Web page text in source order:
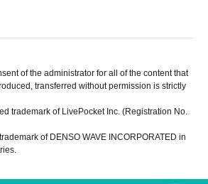
of the administrator for all of the content that
transferred without permission is strictly
trademark of LivePocket Inc. (Registration No.
of DENSO WAVE INCORPORATED in